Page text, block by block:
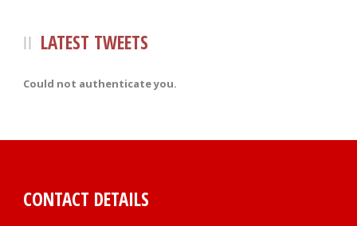
LATEST TWEETS
Could not authenticate you.
CONTACT DETAILS